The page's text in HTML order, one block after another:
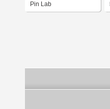
Pin Lab